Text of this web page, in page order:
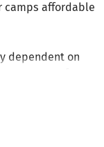
camps affordable
dependent on
our 50th